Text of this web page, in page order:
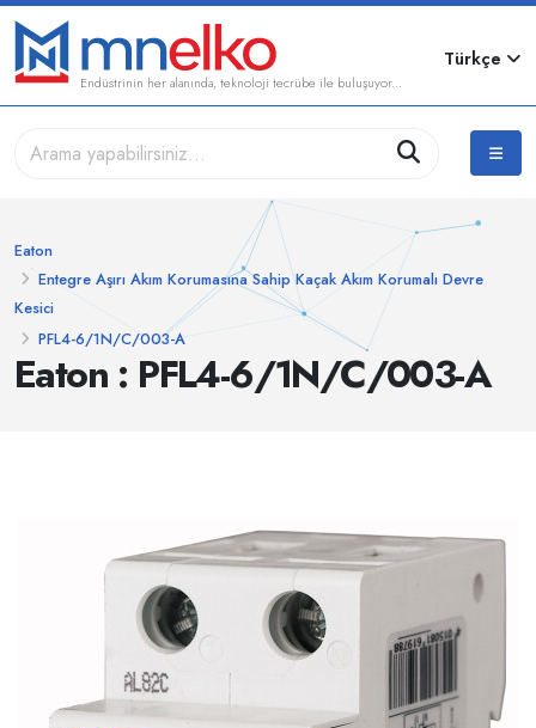
Endüstrinin her alanında, teknoloji tecrübe ile buluşuyor...
Türkçe
Eaton : PFL4-6/1N/C/003-A
Eaton
Entegre Aşırı Akım Korumasına Sahip Kaçak Akım Korumalı Devre
Kesici
PFL4-6/1N/C/003-A